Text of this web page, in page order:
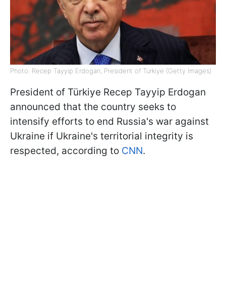
Photo: Recep Tayyip Erdogan, President of Türkiye (Getty Images)
President of Türkiye Recep Tayyip Erdogan
announced that the country seeks to
intensify efforts to end Russia's war against
Ukraine if Ukraine's territorial integrity is
respected, according to CNN.